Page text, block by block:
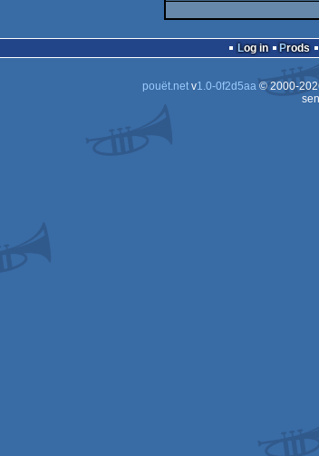
Log in Prods
pouët.netv1.0-0f2d5aa© 2000-